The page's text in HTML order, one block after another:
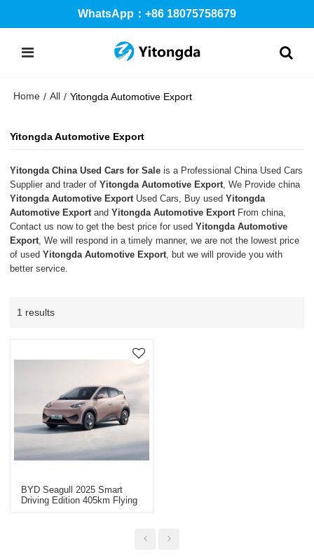
WhatsApp：+86 18075758679
Home / All / Yitongda Automotive Export
Yitongda Automotive Export
Yitongda China Used Cars for Sale is a Professional China Used Cars
Supplier and trader ofYitongda Automotive Export , We Provide china
Yitongda Automotive Export Used Cars, Buy usedYitongda
Automotive Export andYitongda Automotive Export From china,
Contact us now to get the best price for usedYitongda Automotive
Export , We will respond in a timely manner, we are not the lowest price
of usedYitongda Automotive Export , but we will provide you with
better service.
1 results
BYD Seagull 2025 Smart
Driving Edition 405km Flying